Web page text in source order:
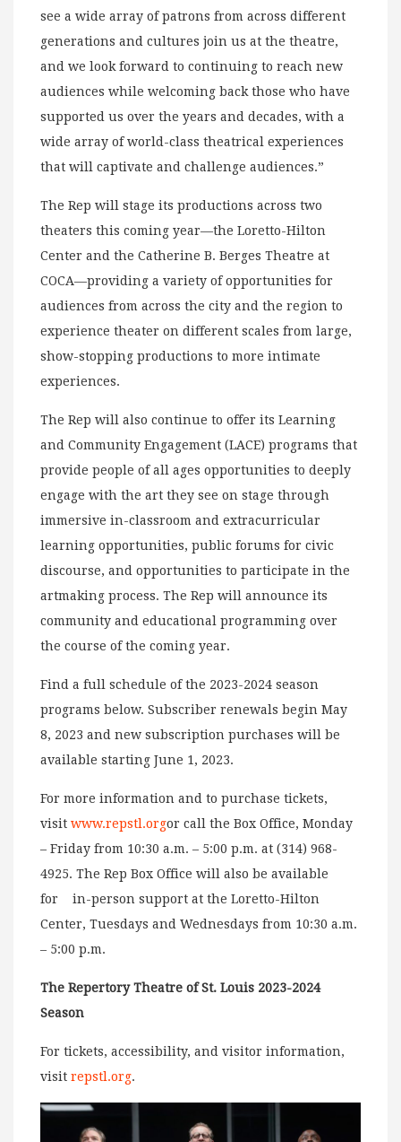
see a wide array of patrons from across different
generations and cultures join us at the theatre,
and we look forward to continuing to reach new
audiences while welcoming back those who have
supported us over the years and decades, with a
wide array of world-class theatrical experiences
that will captivate and challenge audiences.”
The Rep will stage its productions across two
theaters this coming year—the Loretto-Hilton
Center and the Catherine B. Berges Theatre at
COCA—providing a variety of opportunities for
audiences from across the city and the region to
experience theater on different scales from large,
show-stopping productions to more intimate
experiences.
The Rep will also continue to offer its Learning
and Community Engagement (LACE) programs that
provide people of all ages opportunities to deeply
engage with the art they see on stage through
immersive in-classroom and extracurricular
learning opportunities, public forums for civic
discourse, and opportunities to participate in the
artmaking process. The Rep will announce its
community and educational programming over
the course of the coming year.
Find a full schedule of the 2023-2024 season
programs below. Subscriber renewals begin May
8, 2023 and new subscription purchases will be
available starting June 1, 2023.
For more information and to purchase tickets,
visit www.repstl.orgor call the Box Office, Monday
– Friday from 10:30 a.m. – 5:00 p.m. at (314) 968-
4925. The Rep Box Office will also be available
for in-person support at the Loretto-Hilton
Center, Tuesdays and Wednesdays from 10:30 a.m.
– 5:00 p.m.
The Repertory Theatre of St. Louis 2023-2024
Season
For tickets, accessibility, and visitor information,
visit repstl.org.